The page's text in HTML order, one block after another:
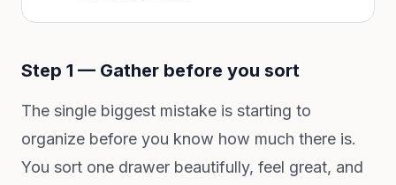
Step 1 — Gather before you sort
The single biggest mistake is starting to
organize before you know how much there is.
You sort one drawer beautifully, feel great, and